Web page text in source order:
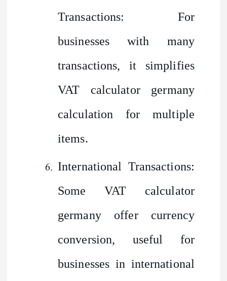
Transactions: For
businesses with many
transactions, it simplifies
VAT calculator germany
calculation for multiple
items.
International Transactions:
Some VAT calculator
germany offer currency
conversion, useful for
businesses in international